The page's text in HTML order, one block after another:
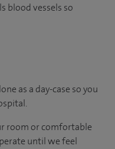
blood vessels so
as a day-case so you
room or comfortable
until we feel